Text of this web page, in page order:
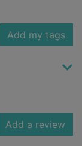
Add my tags
Add a review